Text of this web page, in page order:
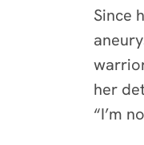
Since
her
“I’m